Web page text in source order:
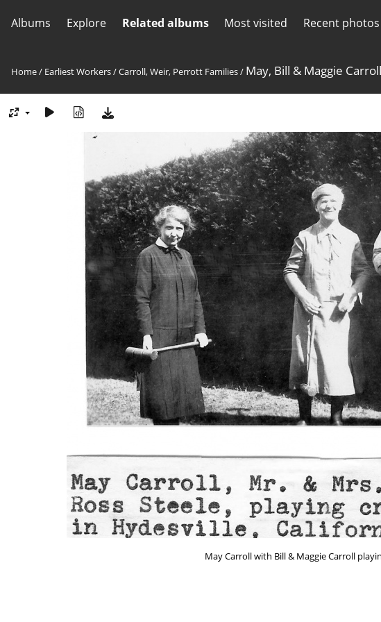
Albums Explore Related albums Most visited Recent photos
Home/ Earliest Workers/Carroll, Weir, Perrott Families/ May, Bill & Maggie Carroll
May Carroll with Bill & Maggie Carroll